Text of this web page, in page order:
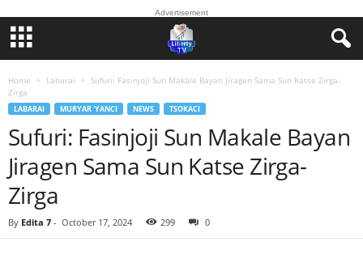
Advertisement
Home Labarai
Sufuri: Fasinjoji Sun Makale Bayan Jiragen Sama Sun Katse Zirga-
Zirga
LABARAI MURYAR 'YANCI NEWS TSOKACI
Sufuri: Fasinjoji Sun Makale Bayan
Jiragen Sama Sun Katse Zirga-
Zirga
By Edita 7 - October 17, 2024 299 0